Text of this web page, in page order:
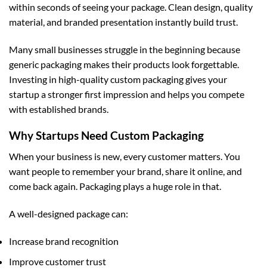
within seconds of seeing your package. Clean design, quality
material, and branded presentation instantly build trust.
Many small businesses struggle in the beginning because
generic packaging makes their products look forgettable.
Investing in high-qualitycustom packaginggives your
startup a stronger first impression and helps you compete
with established brands.
Why Startups Need Custom Packaging
When your business is new, every customer matters. You
want people to remember your brand, share it online, and
come back again. Packaging plays a huge role in that.
A well-designed package can:
Increase brand recognition
Improve customer trust